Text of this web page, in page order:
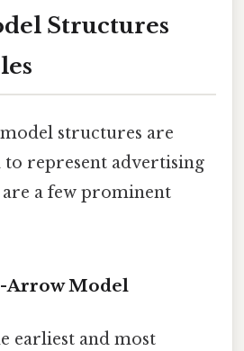
Structures
structures are
to represent advertising
a few prominent
Arrow Model
earliest and most